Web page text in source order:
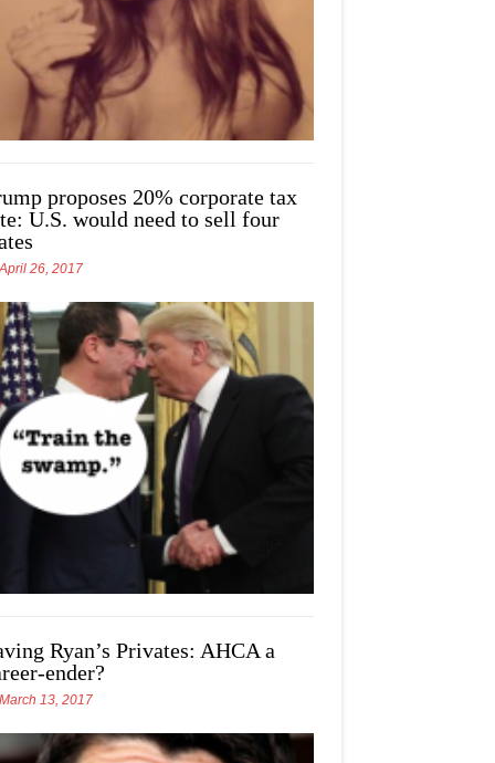
proposes 20% corporate tax
U.S. would need to sell four
April 26, 2017
Ryan’s Privates: AHCA a
ender?
March 13, 2017